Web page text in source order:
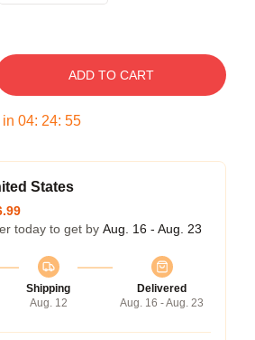
ADD TO CART
04: 24: 54
States
today to get by Aug. 16 - Aug. 23
Shipping
Aug. 12
Delivered
Aug. 16 - Aug. 23